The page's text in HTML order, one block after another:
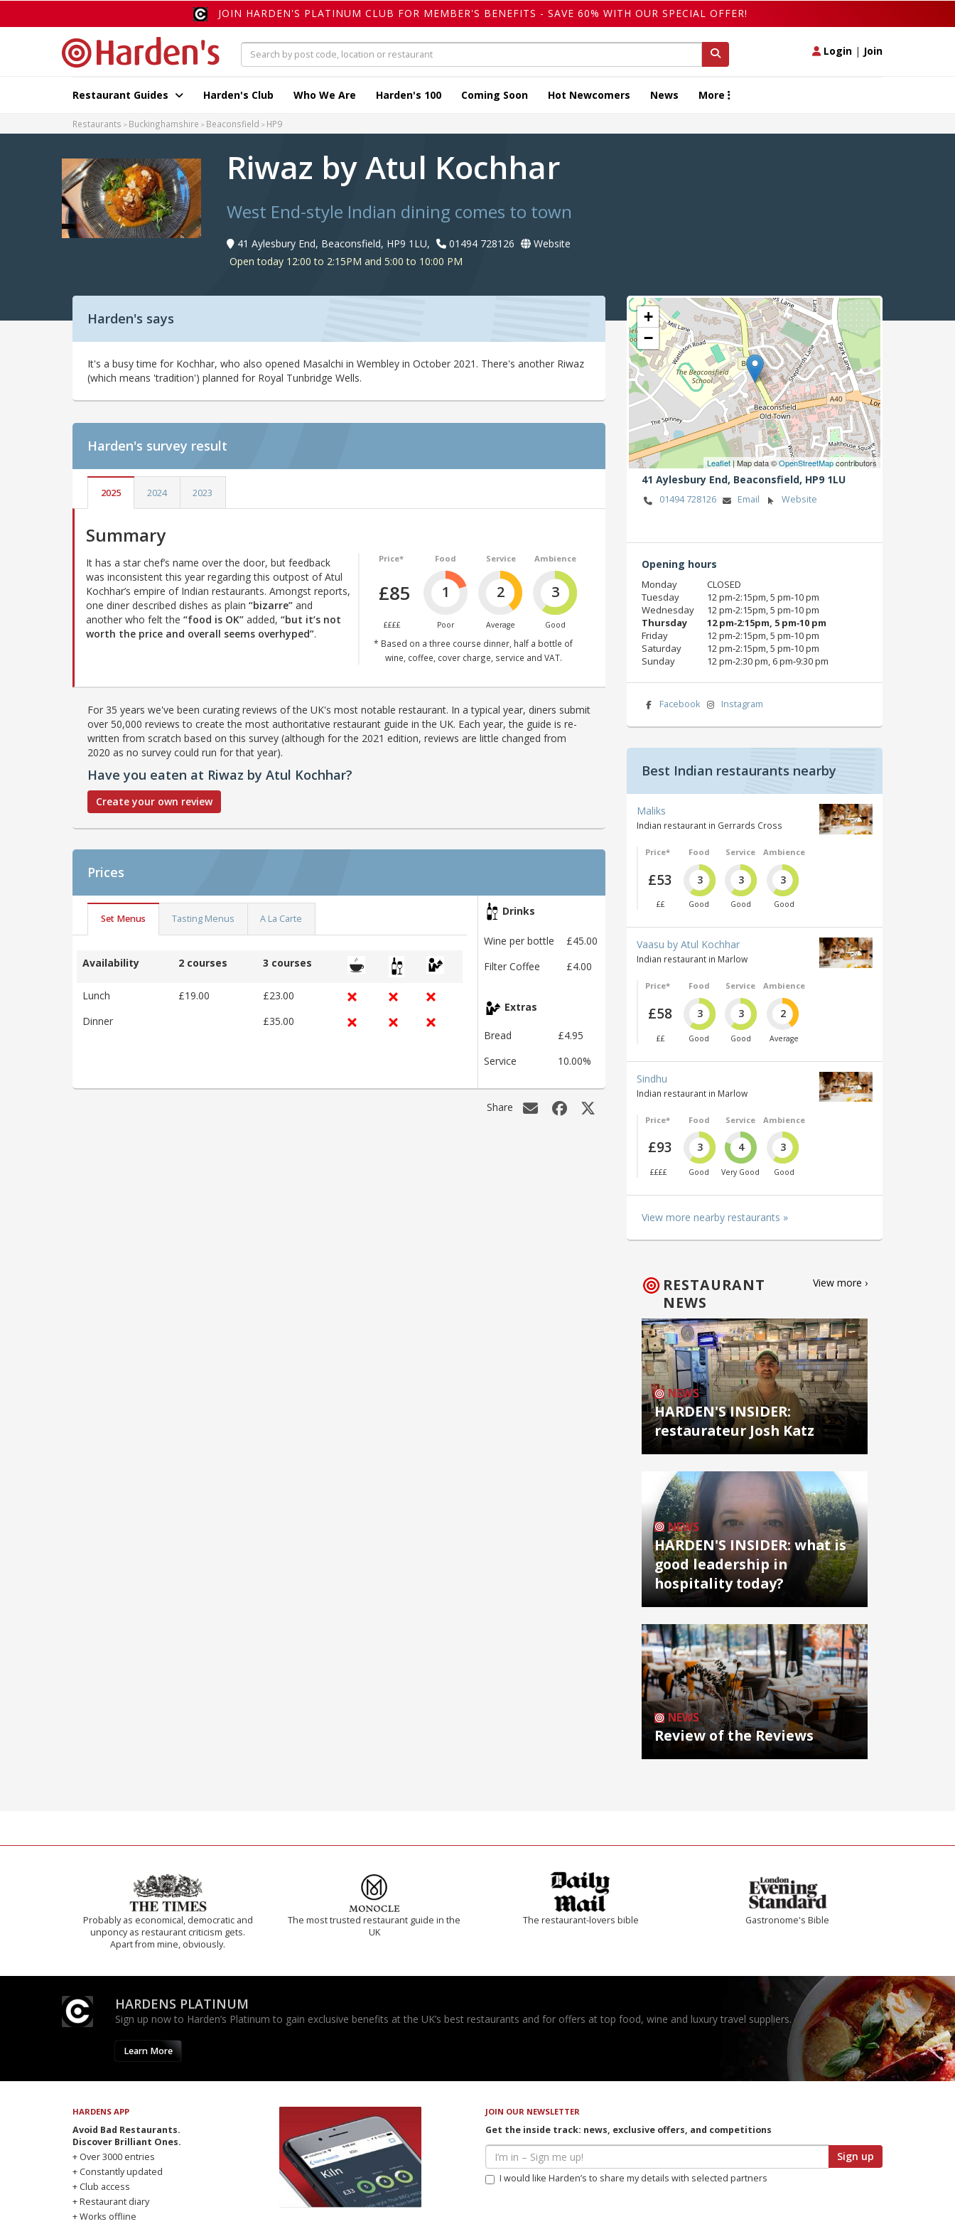
JOIN HARDEN'S PLATINUM CLUB FOR MEMBER'S BENEFITS - SAVE 60% WITH OUR SPECIAL OFFER!
Login | Join
Restaurant Guides Harden's Club Who We Are Harden's 100 Coming Soon Hot Newcomers News More
Restaurants Buckinghamshire Beaconsfield HP9
Riwaz by Atul Kochhar
West End-style Indian dining comes to town
41 Aylesbury End, Beaconsfield, HP9 1LU, 01494 728126
Website
Open today 12:00 to 2:15PM and 5:00 to 10:00 PM
Harden's says
It's a busy time for Kochhar, who also opened Masalchi in Wembley in October 2021. There's another Riwaz
(which means 'tradition') planned for Royal Tunbridge Wells.
Harden's survey result
2025 2024 2023
Summary
Price*
£85
££££
Food
1
Poor
Service
2
Average
Ambience
3
Good
* Based on a three course dinner, half a bottle of
wine, coffee, cover charge, service and VAT.
It has a star chef’s name over the door, but feedback
was inconsistent this year regarding this outpost of Atul
Kochhar’s empire of Indian restaurants. Amongst reports,
one diner described dishes as plain “bizarre” and
another who felt the “food is OK” added, “but it’s not
worth the price and overall seems overhyped”.
For 35 years we've been curating reviews of the UK's most notable restaurant. In a typical year, diners submit
over 50,000 reviews to create the most authoritative restaurant guide in the UK. Each year, the guide is re-
written from scratch based on this survey (although for the 2021 edition, reviews are little changed from
2020 as no survey could run for that year).
Have you eaten at Riwaz by Atul Kochhar?
Create your own review
Prices
Set Menus Tasting Menus A La Carte
Availability 2 courses 3 courses
Lunch £19.00
£23.00
Dinner
£35.00
Drinks
Wine per bottle
£45.00
Filter Coffee
£4.00
Extras
Bread
£4.95
Service
10.00%
Share
+
−
Leaflet | Map data ©OpenStreetMapcontributors
41 Aylesbury End, Beaconsfield, HP9 1LU
01494 728126 Email Website
Opening hours
Monday
CLOSED
Tuesday
12 pm‑2:15pm, 5 pm‑10 pm
Wednesday
12 pm‑2:15pm, 5 pm‑10 pm
Thursday
12 pm‑2:15pm, 5 pm‑10 pm
Friday
12 pm‑2:15pm, 5 pm‑10 pm
Saturday
12 pm‑2:15pm, 5 pm‑10 pm
Sunday
12 pm‑2:30 pm, 6 pm‑9:30 pm
Facebook Instagram
Best Indian restaurants nearby
Maliks
Indian restaurant in Gerrards Cross
Price*
£53
££
Food
3
Good
Service
3
Good
Ambience
3
Good
Vaasu by Atul Kochhar
Indian restaurant in Marlow
Price*
£58
££
Food
3
Good
Service
3
Good
Ambience
2
Average
Sindhu
Indian restaurant in Marlow
Price*
£93
££££
Food
3
Good
Service
4
Very Good
Ambience
3
Good
View more nearby restaurants »
RESTAURANT
NEWS
View more ›
NEWS
HARDEN'S INSIDER:
restaurateur Josh Katz
NEWS
HARDEN'S INSIDER: what is
good leadership in
hospitality today?
NEWS
Review of the Reviews
Probably as economical, democratic and
unponcy as restaurant criticism gets.
Apart from mine, obviously.
The most trusted restaurant guide in the
UK
The restaurant-lovers bible Gastronome's Bible
HARDENS PLATINUM
Sign up now to Harden’s Platinum to gain exclusive benefits at the UK’s best restaurants and for offers at top food, wine and luxury travel suppliers.
Learn More
HARDENS APP
Avoid Bad Restaurants.
Discover Brilliant Ones.
+ Over 3000 entries
+ Constantly updated
+ Club access
+ Restaurant diary
+ Works offline
JOIN OUR NEWSLETTER
Get the inside track: news, exclusive offers, and competitions
Sign up
I would like Harden’s to share my details with selected partners